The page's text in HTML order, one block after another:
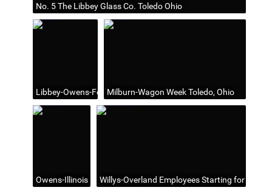
No. 5 The Libbey Glass Co. Toledo Ohio
Libbey-Owens-Ford Building, Toledo, Ohio
Milburn-Wagon Week Toledo, Ohio
Owens-Illinois Headquarters (1935-82) in Toledo, Ohio
Willys-Overland Employees Starting for